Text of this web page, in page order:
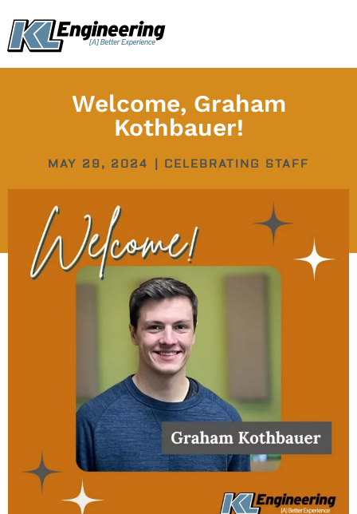
content
Welcome, Graham
Kothbauer!
MAY 29, 2024 CELEBRATING STAFF